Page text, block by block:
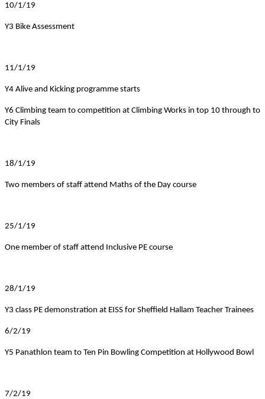
10/1/19
Y3 Bike Assessment
11/1/19
Y4 Alive and Kicking programme starts
Y6 Climbing team to competition at Climbing Works in top 10 through to
City Finals
18/1/19
Two members of staff attend Maths of the Day course
25/1/19
One member of staff attend Inclusive PE course
28/1/19
Y3 class PE demonstration at EISS for Sheffield Hallam Teacher Trainees
6/2/19
Y5 Panathlon team to Ten Pin Bowling Competition at Hollywood Bowl
7/2/19